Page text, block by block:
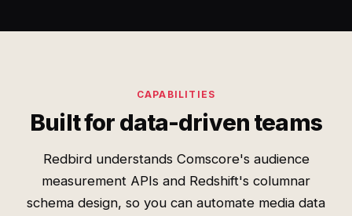
CAPABILITIES
Built for data-driven teams
Redbird understands Comscore's audience
measurement APIs and Redshift's columnar
schema design, so you can automate media data